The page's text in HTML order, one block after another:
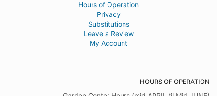
Hours of Operation
Privacy
Substitutions
Leave a Review
My Account
HOURS OF OPERATION